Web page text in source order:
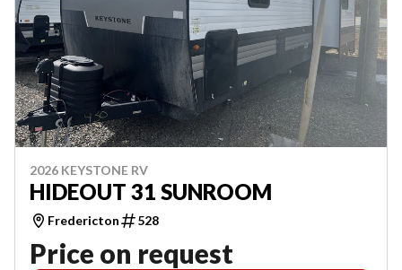
2026 KEYSTONE RV
HIDEOUT 31 SUNROOM
Fredericton 528
Price on request